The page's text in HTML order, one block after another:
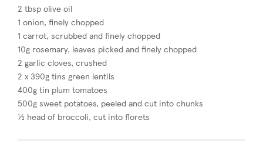
2 tbsp olive oil​
1 onion, finely chopped​
1 carrot, scrubbed and finely chopped
10g rosemary, leaves picked and finely chopped
2 garlic cloves, crushed
2 x 390g tins green lentils
400g tin plum tomatoes
500g sweet potatoes, peeled and cut into chunks
½ head of broccoli, cut into florets